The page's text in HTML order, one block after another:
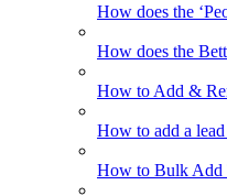
How does the
How does the
How to Add &
How to add a
How to Bulk Add